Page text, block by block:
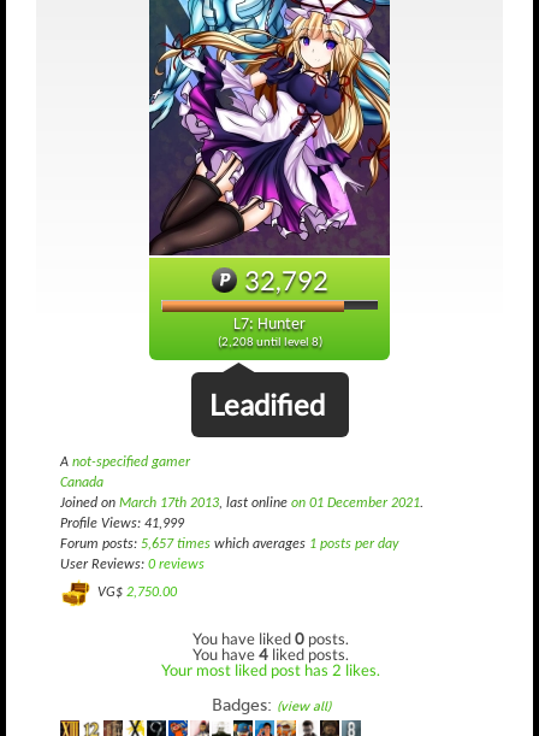
32,792
L7: Hunter
(2,208 until level 8)
Leadified
A not-specified gamer
Canada
Joined on March 17th 2013, last online on 01 December 2021.
Profile Views: 41,999
Forum posts: 5,657 times which averages 1 posts per day
User Reviews: 0 reviews
VG$ 2,750.00
You have liked0 posts.
You have4 liked posts.
Your most liked post has 2 likes.
Badges: (view all)